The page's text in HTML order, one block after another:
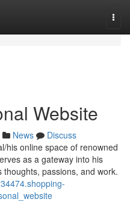
Website
News
Discuss
his online space of renowned
as a gateway into his
passions, and work.